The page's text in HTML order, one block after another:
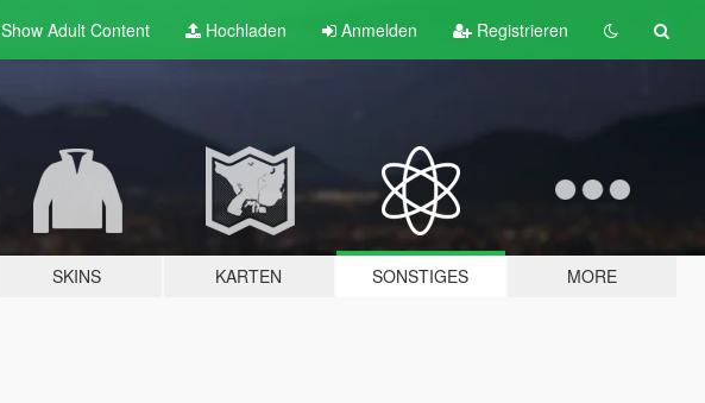
Show Adult Content Hochladen Anmelden Registrieren
SKINS KARTEN SONSTIGES MORE